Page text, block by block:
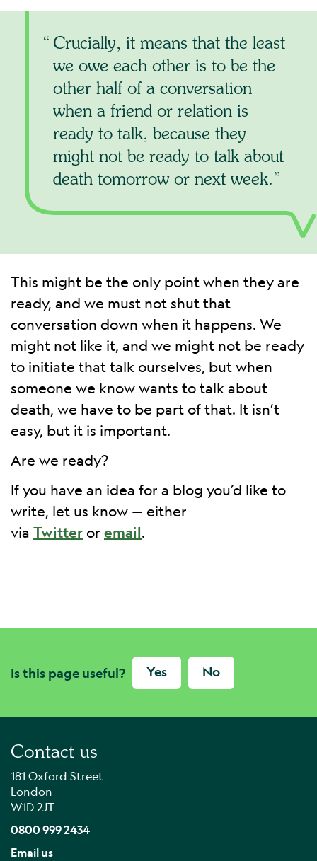
Crucially, it means that the least
we owe each other is to be the
other half of a conversation
when a friend or relation is
ready to talk, because they
might not be ready to talk about
death tomorrow or next week.
This might be the only point when they are
ready, and we must not shut that
conversation down when it happens. We
might not like it, and we might not be ready
to initiate that talk ourselves, but when
someone we know wants to talk about
death, we have to be part of that. It isn’t
easy, but it is important.
Are we ready?
If you have an idea for a blog you’d like to
write, let us know — either
via Twitter or email.
Is this page useful? Yes No
Contact us
181 Oxford Street
London
W1D 2JT
0800 999 2434
Email us